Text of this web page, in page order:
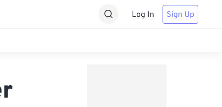
Log In Sign Up